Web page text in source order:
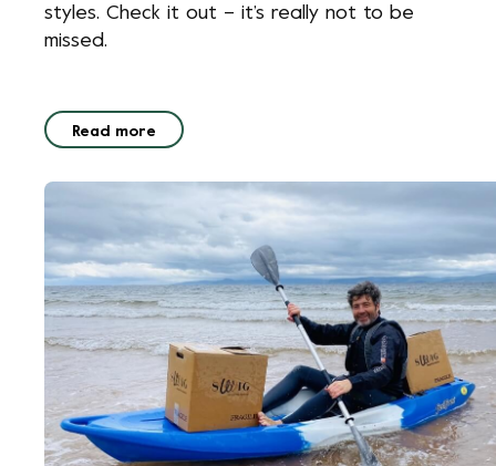
styles. Check it out – it’s really not to be
missed.
Read more